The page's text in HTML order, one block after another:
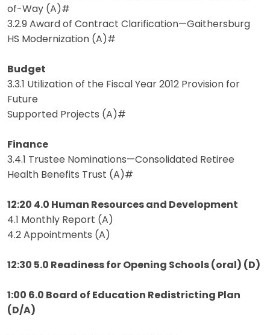
of-Way (A)#
3.2.9 Award of Contract Clarification—Gaithersburg
HS Modernization (A)#
Budget
3.3.1 Utilization of the Fiscal Year 2012 Provision for
Future
Supported Projects (A)#
Finance
3.4.1 Trustee Nominations—Consolidated Retiree
Health Benefits Trust (A)#
12:20 4.0 Human Resources and Development
4.1 Monthly Report (A)
4.2 Appointments (A)
12:30 5.0 Readiness for Opening Schools (oral) (D)
1:00 6.0 Board of Education Redistricting Plan
(D/A)